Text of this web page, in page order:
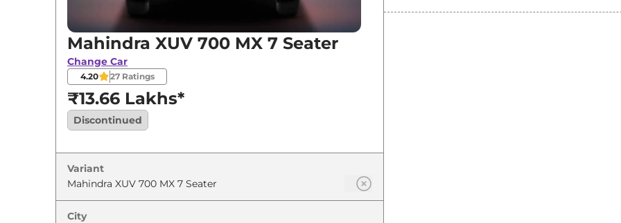
Mahindra XUV 700 MX 7 Seater
Change Car
4.20 27Ratings
₹13.66 Lakhs*
Discontinued
Variant
City